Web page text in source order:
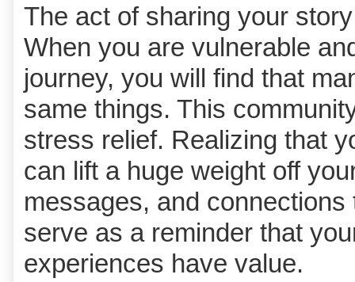
The act of sharing your
When you are vulnerable
journey, you will find that
same things. This
stress relief. Realizing that
can lift a huge weight off
messages, and
serve as a reminder that
experiences have value.